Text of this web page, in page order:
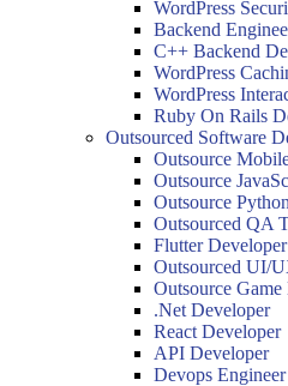
WordPress
Backend
C++ Backend
WordPress
WordPress
Ruby On Rails
Outsourced Software
Outsource
Outsource
Outsource
Outsourced QA
Flutter Developer
Outsourced UI/
Outsource
.Net Developer
React Developer
API Developer
Devops Engineer